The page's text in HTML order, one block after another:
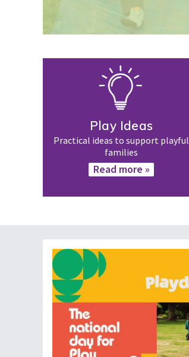
Play Ideas
Practical ideas to support playful
families
Read more »